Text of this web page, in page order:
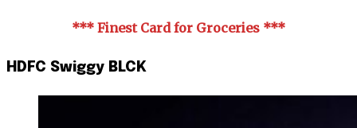
*** Finest Card for Groceries ***
HDFC Swiggy BLCK